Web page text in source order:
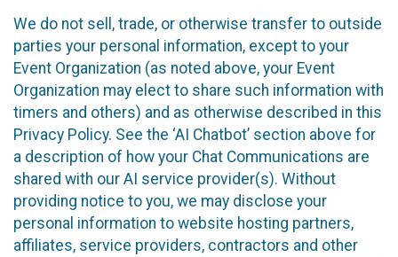
We do not sell, trade, or otherwise transfer to outside
parties your personal information, except to your
Event Organization (as noted above, your Event
Organization may elect to share such information with
timers and others) and as otherwise described in this
Privacy Policy. See the ‘AI Chatbot’ section above for
a description of how your Chat Communications are
shared with our AI service provider(s). Without
providing notice to you, we may disclose your
personal information to website hosting partners,
affiliates, service providers, contractors and other